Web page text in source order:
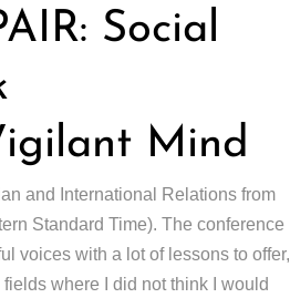
Social
Mind
and International Relations from
Standard Time). The conference
voices with a lot of lessons to offer,
where I did not think I would